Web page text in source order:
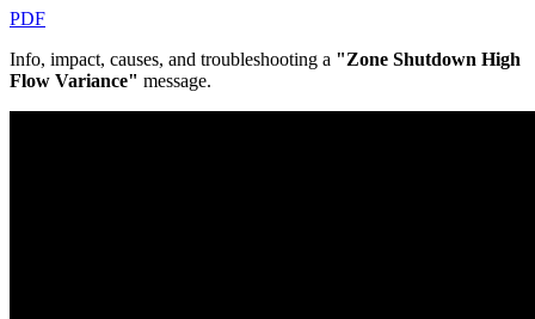
PDF
Info, impact, causes, and troubleshooting a "Zone Shutdown High
Flow Variance" message.